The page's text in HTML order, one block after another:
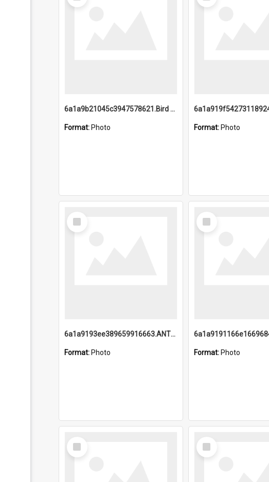
6a1a9b21045c3947578621.Bird Midnight Pano.jpg
Format: Photo Format: Photo
Select
Item
6a1a9193ee389659916663.ANTZ0218.jpg
Format: Photo
Select
Item
Format: Photo
Select
Item
Select
Item